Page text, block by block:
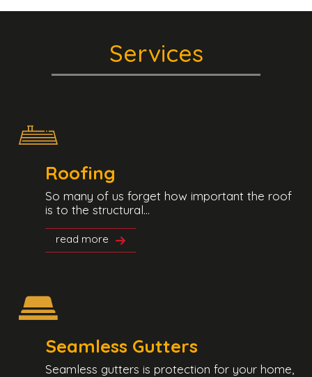
Services
Roofing
So many of us forget how important the roof
is to the structural...
read more
Seamless Gutters
Seamless gutters is protection for your home,